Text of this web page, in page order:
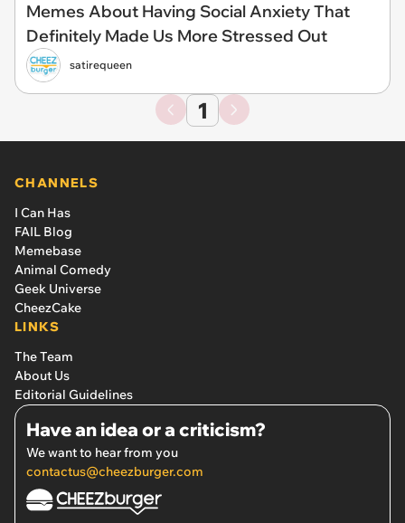
Memes About Having Social Anxiety That
Definitely Made Us More Stressed Out
satirequeen
1
CHANNELS
I Can Has
FAIL Blog
Memebase
Animal Comedy
Geek Universe
CheezCake
LINKS
The Team
About Us
Editorial Guidelines
Have an idea or a criticism?
We want to hear from you
contactus@cheezburger.com